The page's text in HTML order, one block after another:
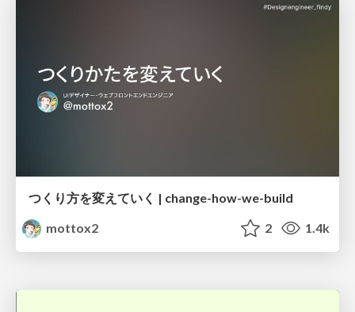
つくり方を変えていく | change-how-we-build
mottox2
2 1.4k